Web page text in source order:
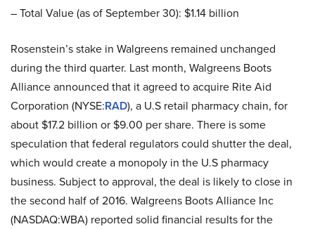
– Total Value (as of September 30): $1.14 billion
Rosenstein’s stake in Walgreens remained unchanged
during the third quarter. Last month, Walgreens Boots
Alliance announced that it agreed to acquire Rite Aid
Corporation (NYSE:RAD), a U.S retail pharmacy chain, for
about $17.2 billion or $9.00 per share. There is some
speculation that federal regulators could shutter the deal,
which would create a monopoly in the U.S pharmacy
business. Subject to approval, the deal is likely to close in
the second half of 2016. Walgreens Boots Alliance Inc
(NASDAQ:WBA) reported solid financial results for the